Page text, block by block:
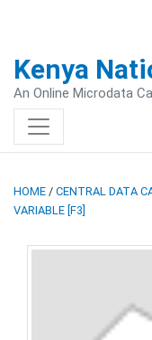
Kenya
An Online Microdata
HOME / CENTRAL DATA
VARIABLE [F3]